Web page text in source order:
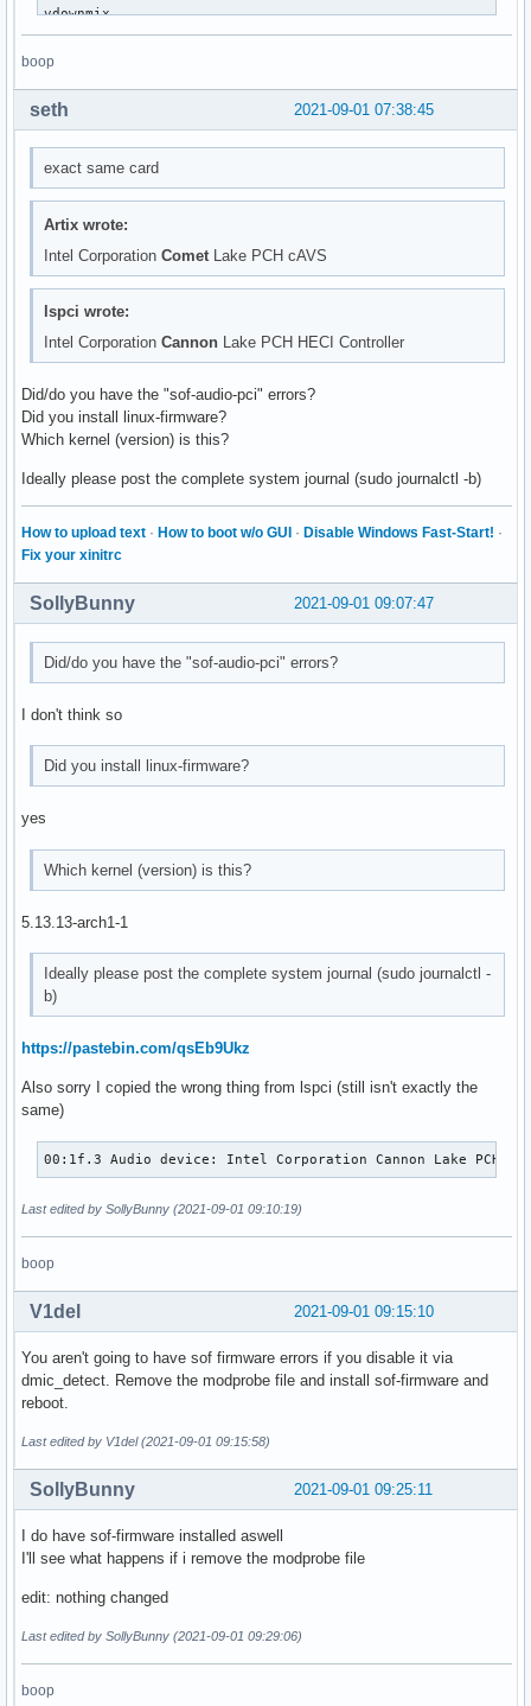
vdownmix
Plugin for channel downmix (stereo) with a simple
default
hdmi:CARD=NVidia,DEV=0
    HDMI Audio Output
hdmi:CARD=NVidia,DEV=1
    HDMI Audio Output
    HDA NVidia, HDMI 2
hdmi:CARD=NVidia,DEV=3
    HDMI Audio Output
    HDA NVidia, HDMI 4
    HDMI Audio Output
usbstream:CARD=NVidia
    USB Stream Output
front:CARD=PCH
    Front output / input
surround21:CARD=PCH
surround40:CARD=PCH
    4.0 Surround output to Front and Rear speakers
surround41:CARD=PCH
4.1 Surround output to Front, Rear and Subwoofer
    5.0 Surround output to Front, Center and Rear speakers
5.1 Surround output to Front, Center, Rear and
usbstream:CARD=PCH
    HDA Intel PCH
    USB Stream Output
boop
2021-09-01 07:38:45
seth
exact same card
Artix wrote:
Intel CorporationComet Lake PCH cAVS
lspci wrote:
Intel CorporationCannon Lake PCH HECI Controller
Did/do you have the "sof-audio-pci" errors?
Did you install linux-firmware?
Which kernel (version) is this?
Ideally please post the complete system journal (sudo journalctl -b)
How to upload text · How to boot w/o GUI · Disable Windows Fast-Start! ·
Fix your xinitrc
2021-09-01 09:07:47
SollyBunny
Did/do you have the "sof-audio-pci" errors?
I don't think so
Did you install linux-firmware?
yes
Which kernel (version) is this?
5.13.13-arch1-1
Ideally please post the complete system journal (sudo journalctl -
b)
https://pastebin.com/qsEb9Ukz
Also sorry I copied the wrong thing from lspci (still isn't exactly the
same)
00:1f.3 Audio device: Intel Corporation Cannon Lake PCH
Last edited by SollyBunny (2021-09-01 09:10:19)
boop
2021-09-01 09:15:10
V1del
You aren't going to have sof firmware errors if you disable it via
dmic_detect. Remove the modprobe file and install sof-firmware and
reboot.
Last edited by V1del (2021-09-01 09:15:58)
2021-09-01 09:25:11
SollyBunny
I do have sof-firmware installed aswell
I'll see what happens if i remove the modprobe file
edit: nothing changed
Last edited by SollyBunny (2021-09-01 09:29:06)
boop